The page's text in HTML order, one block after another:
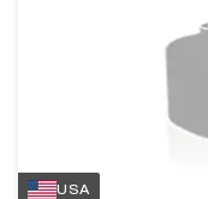
USA